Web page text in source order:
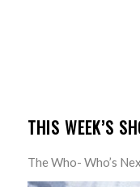
THIS WEEK’S
The Who- Who’s